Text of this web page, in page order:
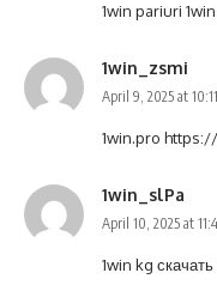
1win pariuri
1win_zsmi
April 9, 2025 at
1win.pro https://
1win_slPa
April 10, 2025 at
1win kg скачать